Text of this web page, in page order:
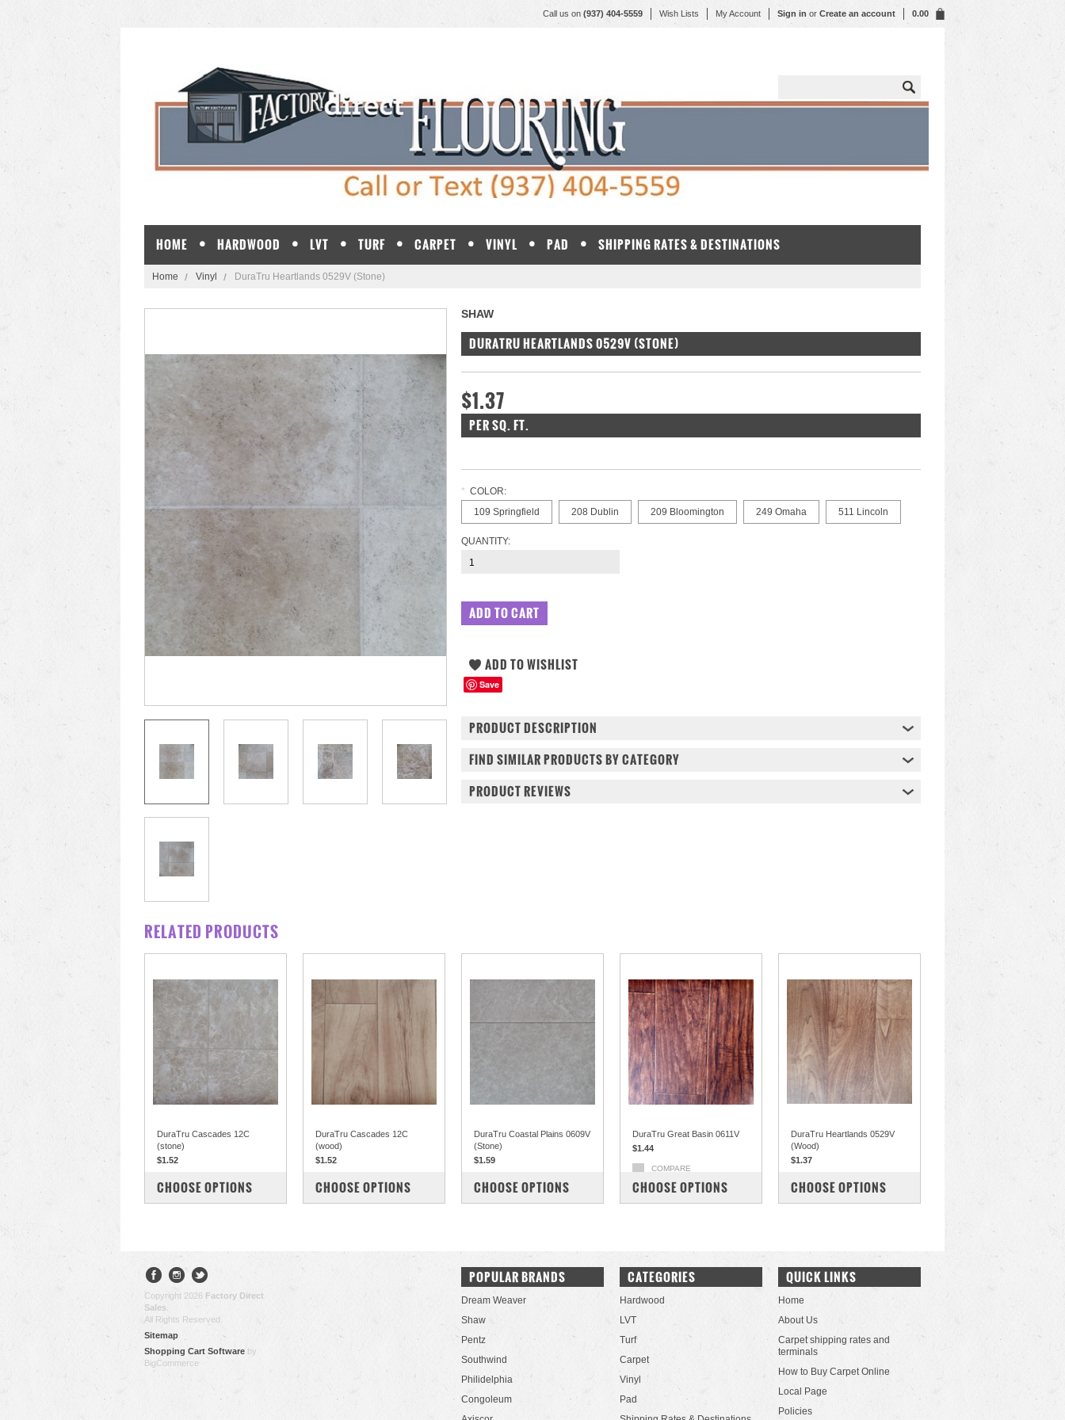
Call us on (937) 404-5559 Wish Lists My Account Sign in or Create an account 0.00
HOME HARDWOOD LVT TURF CARPET VINYL PAD SHIPPING RATES & DESTINATIONS
Home Vinyl DuraTru Heartlands 0529V (Stone)
SHAW
DURATRU HEARTLANDS 0529V (STONE)
$1.37
PER SQ. FT.
* COLOR:
109 Springfield
208 Dublin 209 Bloomington 249 Omaha 511 Lincoln
QUANTITY:
Save
PRODUCT DESCRIPTION
FIND SIMILAR PRODUCTS BY CATEGORY
PRODUCT REVIEWS
RELATED PRODUCTS
DuraTru Cascades 12C
(stone)
$1.52
COMPARE
CHOOSE OPTIONS
DuraTru Cascades 12C
(wood)
$1.52
COMPARE
CHOOSE OPTIONS
DuraTru Coastal Plains 0609V
(Stone)
$1.59
COMPARE
CHOOSE OPTIONS
DuraTru Great Basin 0611V
$1.44
COMPARE
CHOOSE OPTIONS
DuraTru Heartlands 0529V
(Wood)
$1.37
COMPARE
CHOOSE OPTIONS
Copyright 2026 Factory Direct
Sales
All Rights Reserved.
Sitemap
Shopping Cart Software by
BigCommerce
POPULAR BRANDS
Dream Weaver
Shaw
Pentz
Southwind
Philidelphia
Congoleum
CATEGORIES
Hardwood
LVT
Turf
Carpet
Vinyl
Pad
QUICK LINKS
Home
About Us
Carpet shipping rates and
terminals
How to Buy Carpet Online
Local Page
Policies